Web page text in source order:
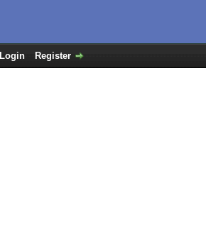
Login Register